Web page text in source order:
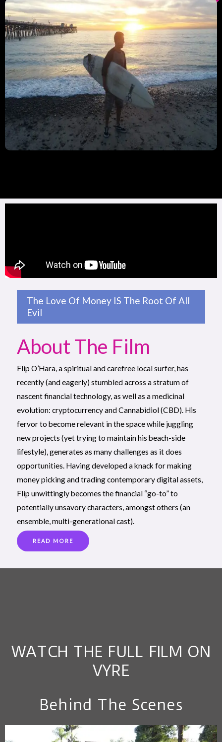
The Love Of Money IS The Root Of All
Evil
About The Film
Flip O’Hara, a spiritual and carefree local surfer, has
recently (and eagerly) stumbled across a stratum of
nascent financial technology, as well as a medicinal
evolution: cryptocurrency and Cannabidiol (CBD). His
fervor to become relevant in the space while juggling
new projects (yet trying to maintain his beach-side
lifestyle), generates as many challenges as it does
opportunities. Having developed a knack for making
money picking and trading contemporary digital assets,
Flip unwittingly becomes the financial “go-to” to
potentially unsavory characters, amongst others (an
ensemble, multi-generational cast).
READ MORE
WATCH THE FULL FILM ON
VYRE
Behind The Scenes